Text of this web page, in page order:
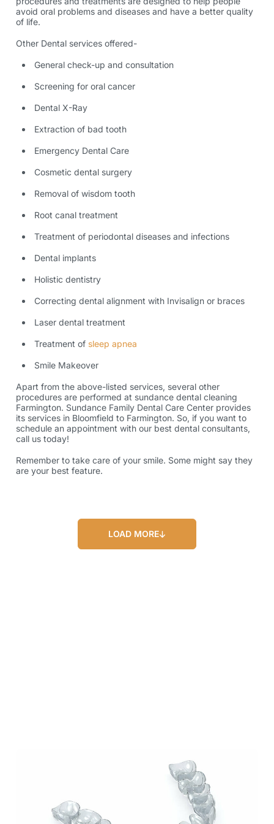
avoid oral problems and diseases and have a better quality
of life.
Other Dental services offered-
General check-up and consultation
Screening for oral cancer
Dental X-Ray
Extraction of bad tooth
Emergency Dental Care
Cosmetic dental surgery
Removal of wisdom tooth
Root canal treatment
Treatment of periodontal diseases and infections
Dental implants
Holistic dentistry
Correcting dental alignment with Invisalign or braces
Laser dental treatment
Treatment of sleep apnea
Smile Makeover
Apart from the above-listed services, several other
procedures are performed at sundance dental cleaning
Farmington. Sundance Family Dental Care Center provides
its services in Bloomfield to Farmington. So, if you want to
schedule an appointment with our best dental consultants,
call us today!
Remember to take care of your smile. Some might say they
are your best feature.
LOAD MORE